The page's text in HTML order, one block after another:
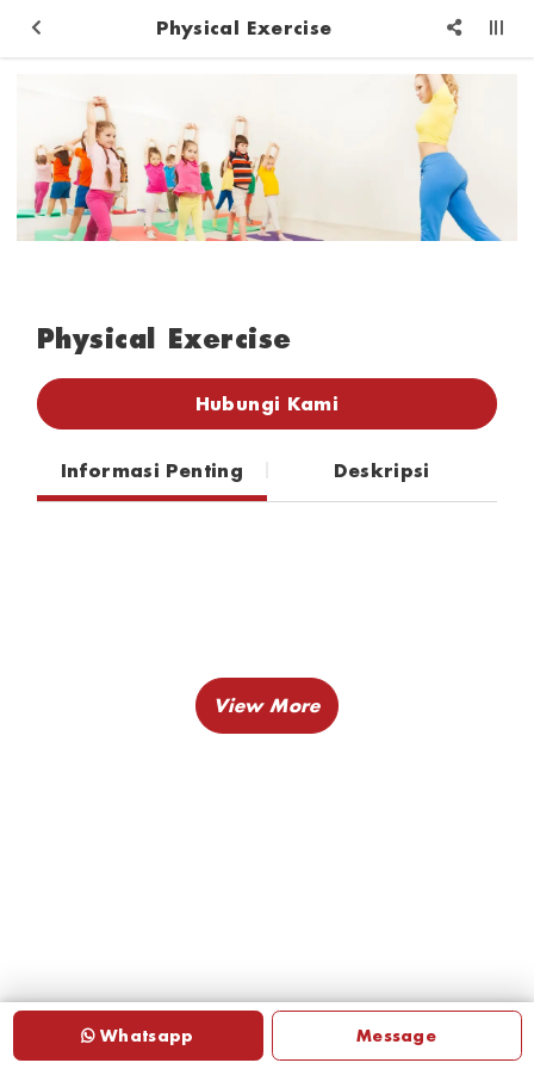
Physical Exercise
Whatsapp
Physical Exercise
Hubungi Kami
Informasi Penting Deskripsi